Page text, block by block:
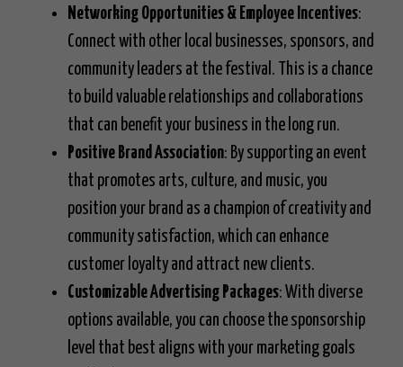
Networking Opportunities & Employee Incentives:
Connect with other local businesses, sponsors, and
community leaders at the festival. This is a chance
to build valuable relationships and collaborations
that can benefit your business in the long run.
Positive Brand Association: By supporting an event
that promotes arts, culture, and music, you
position your brand as a champion of creativity and
community satisfaction, which can enhance
customer loyalty and attract new clients.
Customizable Advertising Packages: With diverse
options available, you can choose the sponsorship
level that best aligns with your marketing goals